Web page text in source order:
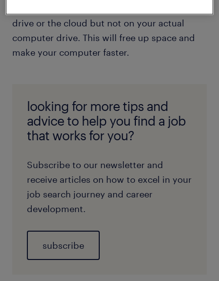
drive or the cloud but not on your actual
computer drive. This will free up space and
make your computer faster.
looking for more tips and
advice to help you find a job
that works for you?
Subscribe to our newsletter and
receive articles on how to excel in your
job search journey and career
development.
subscribe